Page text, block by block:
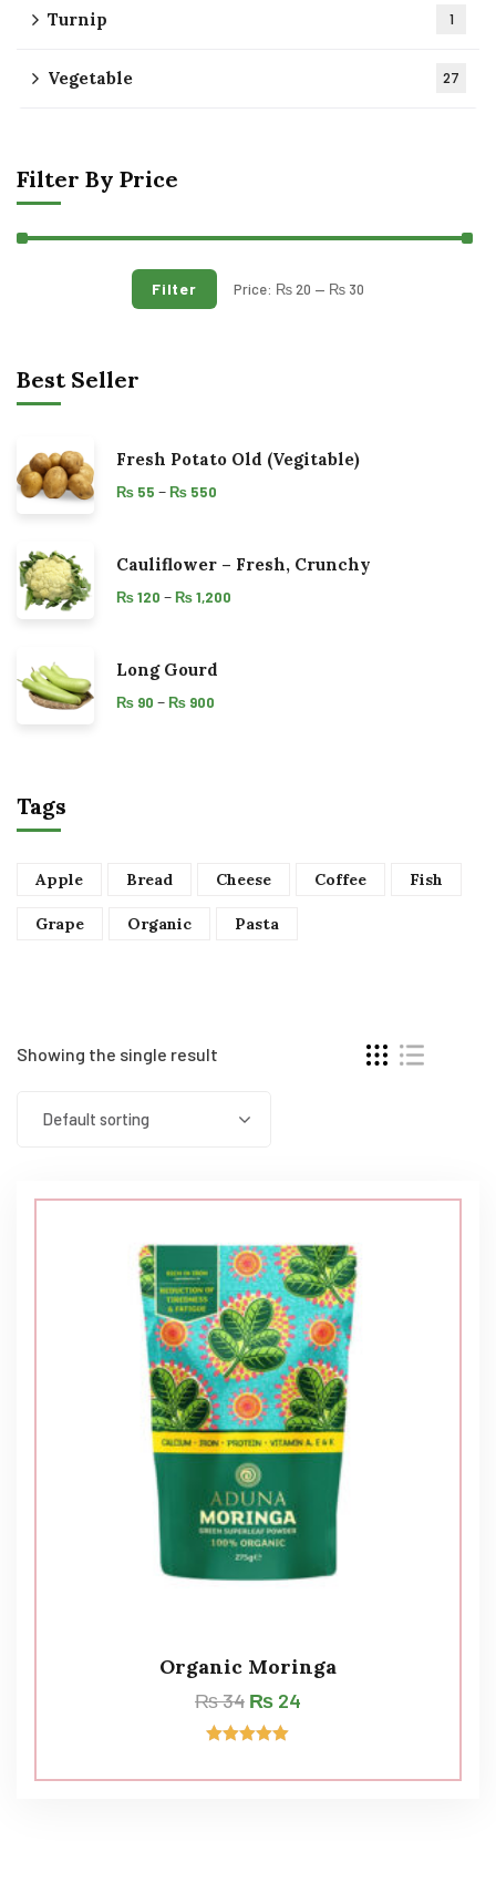
Showing the single result
Default sorting
Organic Moringa
₨34 ₨ 24
Turnip 1
Vegetable 27
Filter By Price
Filter Price: ₨ 20 — ₨ 30
Best Seller
Fresh Potato Old (Vegitable)
₨ 55 –₨ 550
Cauliflower – Fresh, Crunchy
₨120 –₨1,200
Long Gourd
₨ 90 –₨ 900
Tags
Apple Bread Cheese Coffee Fish
Grape Organic Pasta